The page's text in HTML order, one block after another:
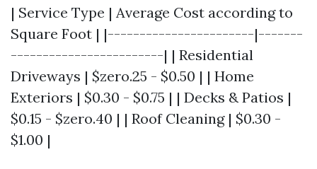
| Service Type | Average Cost according to
Square Foot | |-----------------------|-------
------------------------| | Residential
Driveways | $zero.25 - $0.50 | | Home
Exteriors | $0.30 - $0.75 | | Decks & Patios |
$0.15 - $zero.40 | | Roof Cleaning | $0.30 -
$1.00 |